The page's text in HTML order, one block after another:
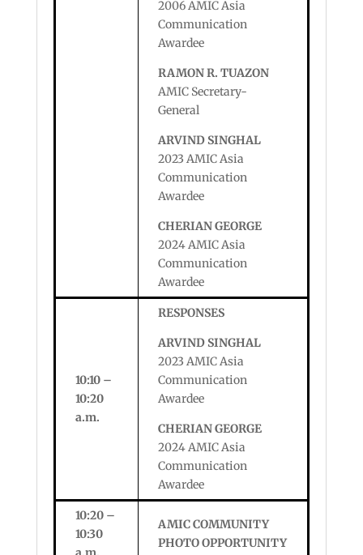
2006 AMIC Asia
Communication
Awardee
RAMON R. TUAZON
AMIC Secretary-
General
ARVIND SINGHAL
2023 AMIC Asia
Communication
Awardee
CHERIAN GEORGE
2024 AMIC Asia
Communication
Awardee
10:10 –
10:20
a.m.
RESPONSES
ARVIND SINGHAL
2023 AMIC Asia
Communication
Awardee
CHERIAN GEORGE
2024 AMIC Asia
Communication
Awardee
10:20 –
10:30
AMIC COMMUNITY
PHOTO OPPORTUNITY